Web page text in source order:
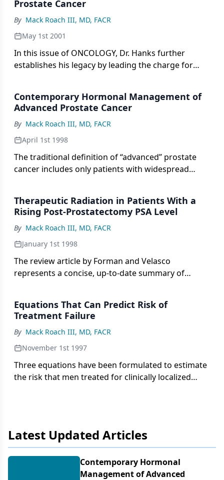
brachytherapy without pelvic radiotherapy, is
limited byinconclusive data and abbreviated follow-
up times.
recommend changing the standardfor determining
outcome after external-beam radiotherapy.[3]
Prostate Cancer
By Mack Roach III, MD, FACR
May 1st 2001
In this issue of ONCOLOGY, Dr. Hanks further
establishes his legacy by leading the charge for
urologists and some radiation oncologists tend to
consider
Contemporary Hormonal Management of
Advanced Prostate Cancer
By Mack Roach III, MD, FACR
April 1st 1998
The traditional definition of “advanced” prostate
cancer includes only patients with widespread
Current evidence indicates that
Therapeutic Radiation in Patients With a
Rising Post-Prostatectomy PSA Level
By Mack Roach III, MD, FACR
January 1st 1998
The review article by Forman and Velasco
represents a concise, up-to-date summary of
prostatectomy prostate-specific antigen (PSA). The
conclusions reached by the authors are reasonable
but conservative. In my opinion, a bit too
conservative.
Equations That Can Predict Risk of
Treatment Failure
By Mack Roach III, MD, FACR
November 1st 1997
Three equations have been formulated to estimate
the risk that men treated for clinically localized
antigen (PSA) and Gleason scores.
Latest Updated Articles
Contemporary Hormonal
Management of Advanced